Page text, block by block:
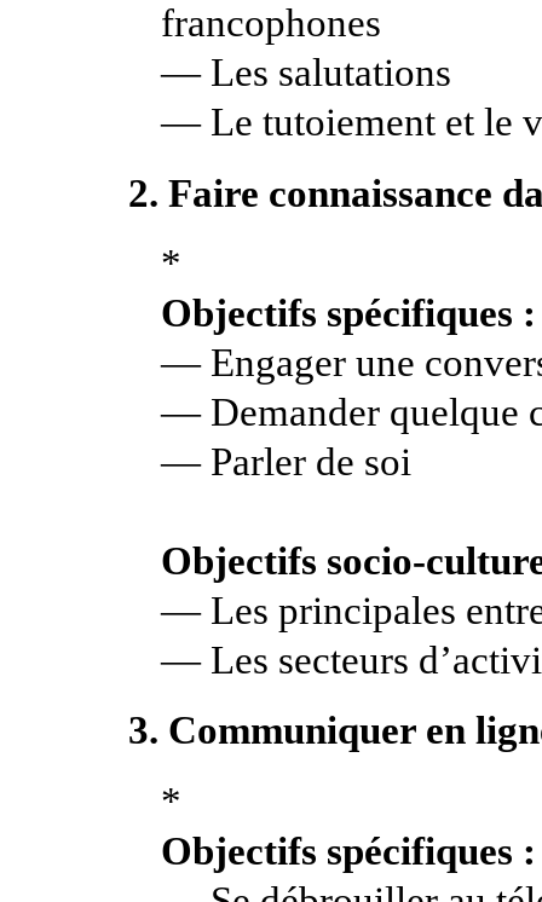
francophones
— Les salutations
— Le tutoiement et le
2. Faire connaissance
*
Objectifs spécifiques :
— Engager une
— Demander quelque
— Parler de soi
Objectifs socio-
— Les principales
— Les secteurs
3. Communiquer en
*
Objectifs spécifiques :